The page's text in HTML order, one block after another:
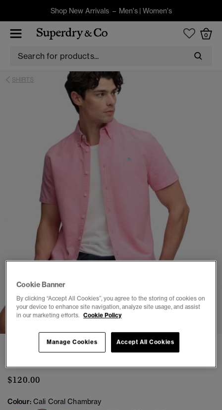
Shop New Arrivals – Men's| Women's
0
SHIRTS
1 2 3 4 5 6
Preppy Oxford Short Sleeve Shirt
$120.00
Colour: Cali Coral Chambray
Cookie Banner
By clicking “Accept All Cookies”, you agree to the storing of cookies on
your device to enhance site navigation, analyze site usage, and assist
in our marketing efforts. Cookie Policy
Accept All Cookies
Manage Cookies